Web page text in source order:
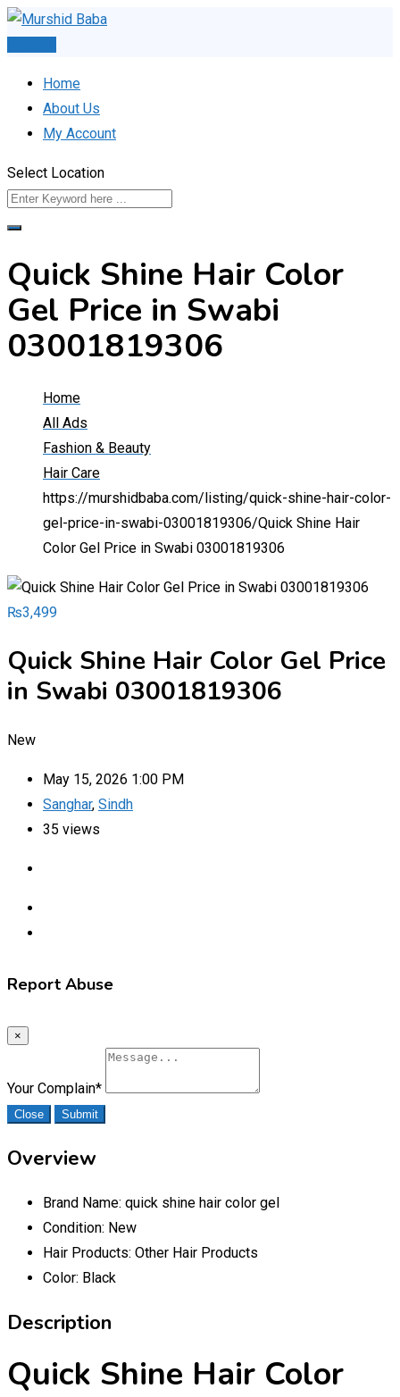
Skip
Home
About Us
My Account
Select Location
Quick Shine Hair Color
Gel Price in Swabi
03001819306
Home
All Ads
Fashion & Beauty
Hair Care
https://murshidbaba.com/listing/quick-shine-hair-color-
gel-price-in-swabi-03001819306/Quick Shine Hair
Color Gel Price in Swabi 03001819306
₨3,499
Quick Shine Hair Color Gel Price
in Swabi 03001819306
New
May 15, 2026 1:00 PM
Sanghar, Sindh
35 views
Report Abuse
×
Your Complain*
Close Submit
Overview
Brand Name: quick shine hair color gel
Condition: New
Hair Products: Other Hair Products
Color: Black
Description
Quick Shine Hair Color